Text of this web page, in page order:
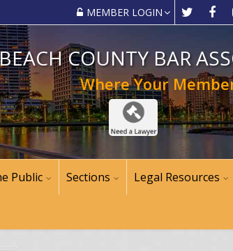
MEMBER LOGIN
COUNTY BAR
Where Your
Public Sections Legal Resources